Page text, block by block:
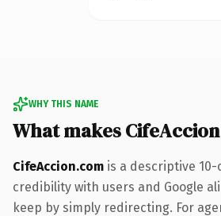
WHY THIS NAME
What makes
CifeAccion.com is a descriptive
credibility with users and Google
keep by simply redirecting. For